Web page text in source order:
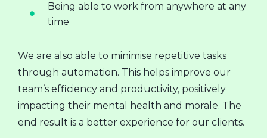
Being able to work from anywhere at any
time
We are also able to minimise repetitive tasks
through automation. This helps improve our
team’s efficiency and productivity, positively
impacting their mental health and morale. The
end result is a better experience for our clients.